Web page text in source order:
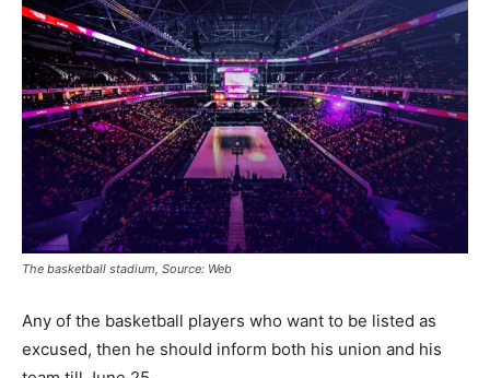
The basketball stadium, Source: Web
Any of the basketball players who want to be listed as
excused, then he should inform both his union and his